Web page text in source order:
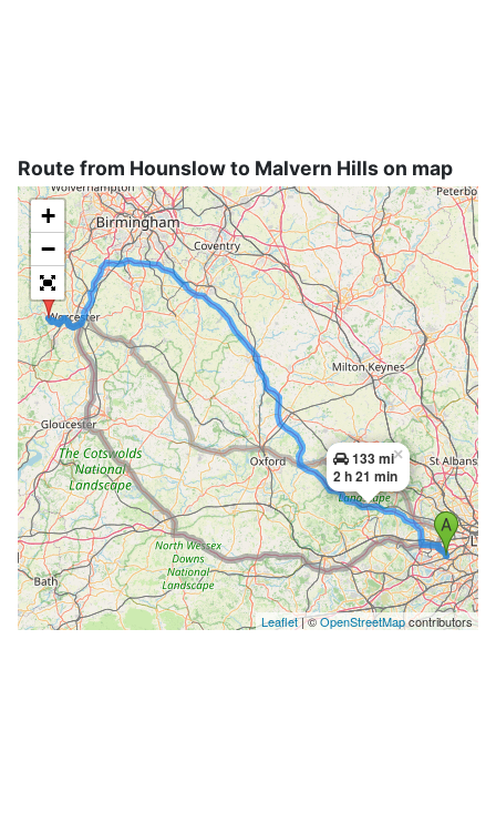
Route from Hounslow to Malvern Hills on map
133 mi
2 h 21 min
×
+
−
Leaflet| ©OpenStreetMapcontributors